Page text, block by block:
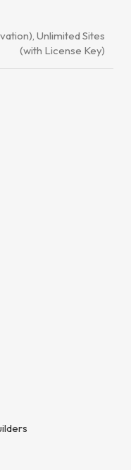
Unlimited Sites
(with License Key)